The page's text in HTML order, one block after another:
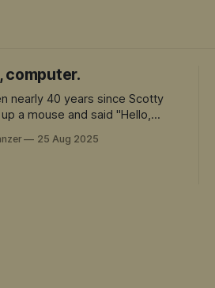
computer.
nearly 40 years since Scotty
a mouse and said "Hello,
25 Aug 2025